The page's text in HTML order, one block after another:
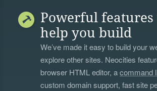
Powerful features
help you build
We’ve made it easy to build your
explore other sites. Neocities
browser HTML editor, acommand
custom domain support, fast site